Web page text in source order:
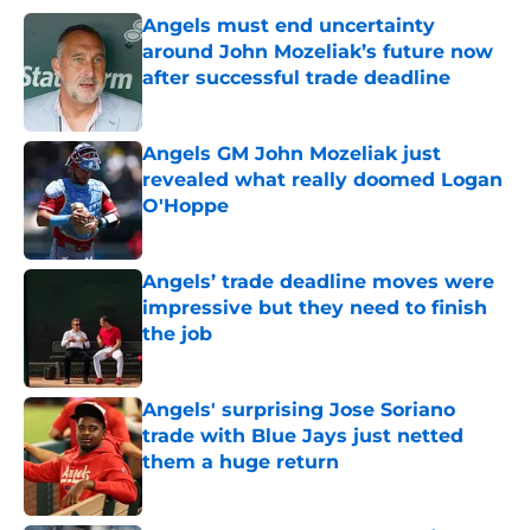
Angels must end uncertainty
around John Mozeliak’s future now
after successful trade deadline
Published by on Invalid Date
Angels GM John Mozeliak just
revealed what really doomed Logan
O'Hoppe
Published by on Invalid Date
Angels’ trade deadline moves were
impressive but they need to finish
the job
Published by on Invalid Date
Angels' surprising Jose Soriano
trade with Blue Jays just netted
them a huge return